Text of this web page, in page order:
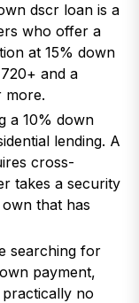
dscr loan is a
who offer a
at 15% down
and a
more.
a 10% down
lending. A
cross-
takes a security
that has
searching for
payment,
no